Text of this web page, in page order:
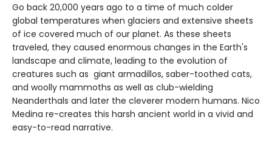
Go back 20,000 years ago to a time of much colder
global temperatures when glaciers and extensive sheets
of ice covered much of our planet. As these sheets
traveled, they caused enormous changes in the Earth's
landscape and climate, leading to the evolution of
creatures such as giant armadillos, saber-toothed cats,
and woolly mammoths as well as club-wielding
Neanderthals and later the cleverer modern humans. Nico
Medina re-creates this harsh ancient world in a vivid and
easy-to-read narrative.